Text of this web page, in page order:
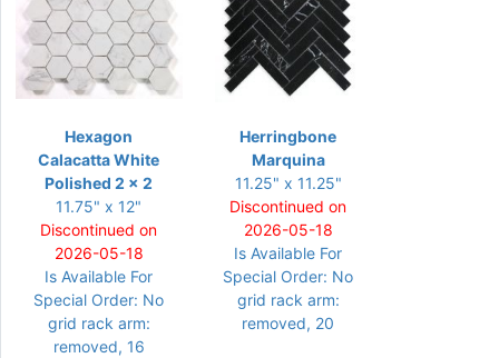
Hexagon
Calacatta White
Polished 2 x 2
11.75" x 12"
Discontinued on
2026-05-18
Is Available For
Special Order: No
grid rack arm:
removed, 16
Herringbone
Marquina
11.25" x 11.25"
Discontinued on
2026-05-18
Is Available For
Special Order: No
grid rack arm:
removed, 20